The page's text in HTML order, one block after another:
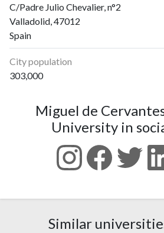
C/Padre Julio Chevalier, n°2
Valladolid, 47012
Spain
City population
303,000
Miguel de
University in
Similar